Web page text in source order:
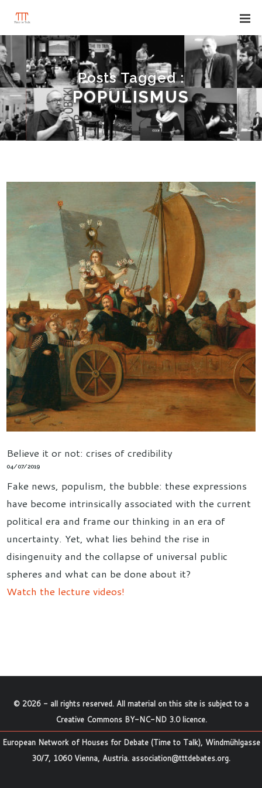
Posts Tagged :
POPULISMUS
Believe it or not: crises of credibility
04/07/2019
Fake news, populism, the bubble: these expressions
have become intrinsically associated with the current
political era and frame our thinking in an era of
uncertainty. Yet, what lies behind the rise in
disingenuity and the collapse of universal public
spheres and what can be done about it?
Watch the lecture videos!
© 2026 - all rights reserved. All material on this site is subject to a
Creative Commons BY-NC-ND 3.0 licence.
European Network of Houses for Debate (Time to Talk), Windmühlgasse
30/7, 1060 Vienna, Austria. association@tttdebates.org.